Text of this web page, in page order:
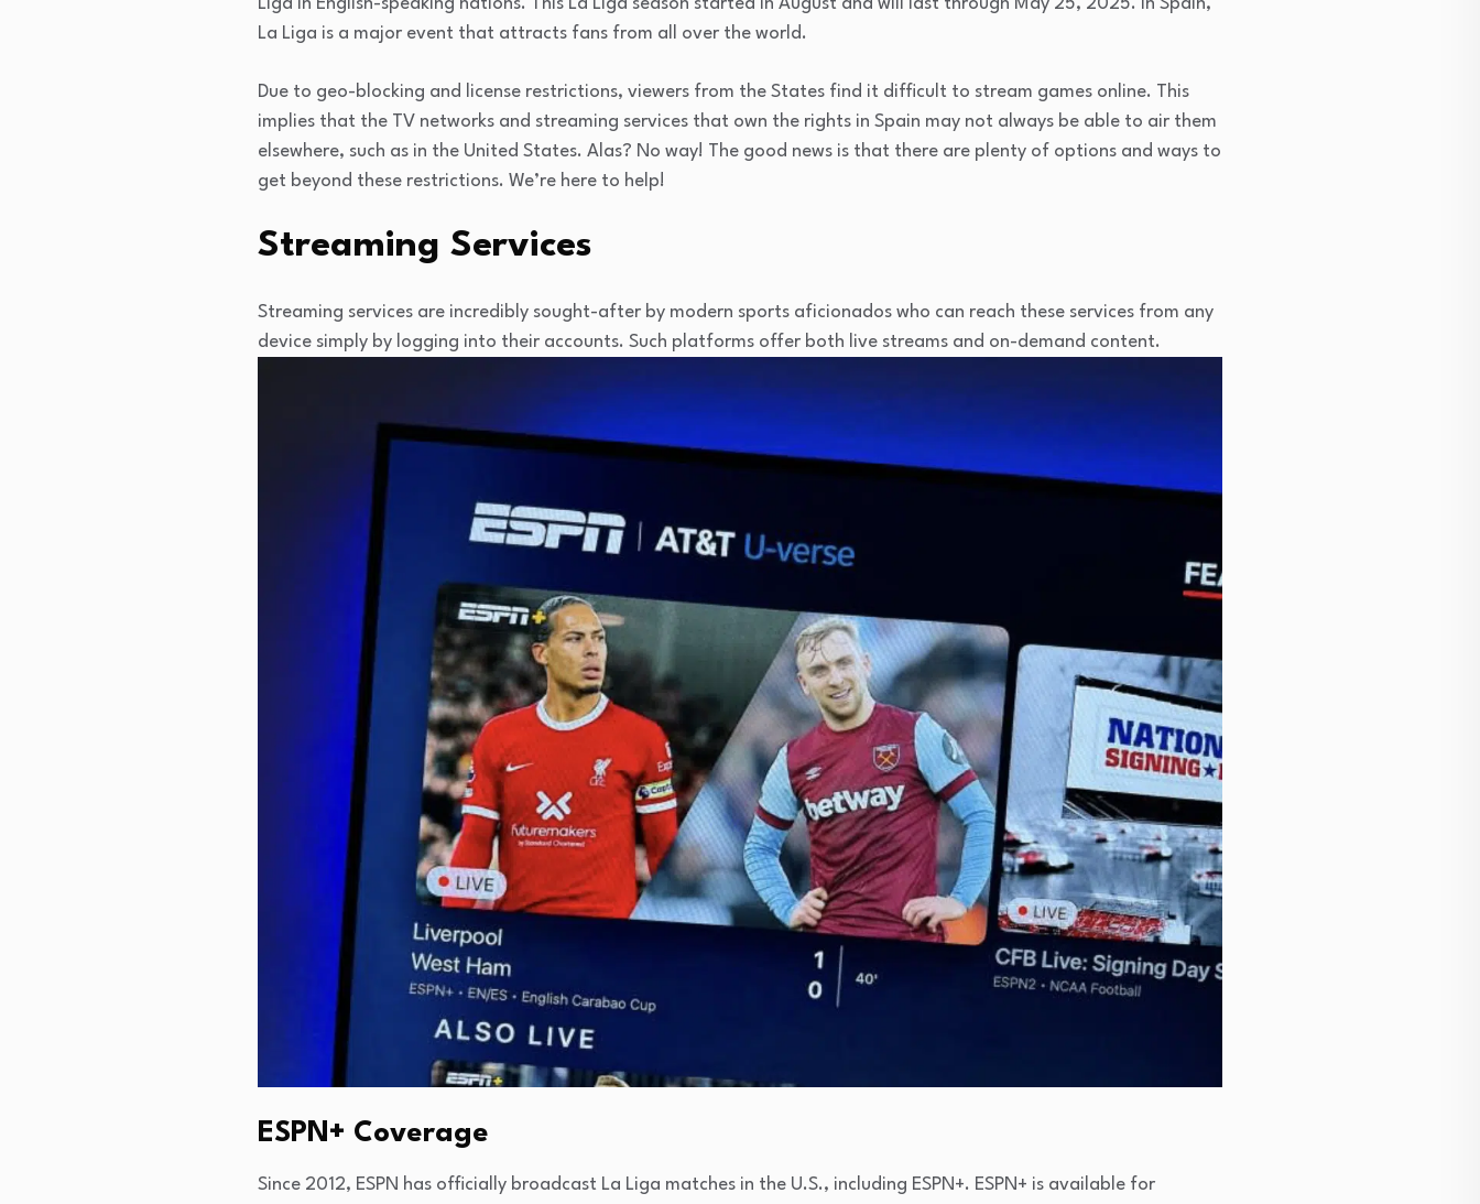
Liga in English-speaking nations. This La Liga season started in August and will last through May 25, 2025. In Spain,
La Liga is a major event that attracts fans from all over the world.
Due to geo-blocking and license restrictions, viewers from the States find it difficult to stream games online. This
implies that the TV networks and streaming services that own the rights in Spain may not always be able to air them
elsewhere, such as in the United States. Alas? No way! The good news is that there are plenty of options and ways to
get beyond these restrictions. We’re here to help!
Streaming Services
Streaming services are incredibly sought-after by modern sports aficionados who can reach these services from any
device simply by logging into their accounts. Such platforms offer both live streams and on-demand content.
ESPN+ Coverage
Since 2012, ESPN has officially broadcast La Liga matches in the U.S., including ESPN+. ESPN+ is available for